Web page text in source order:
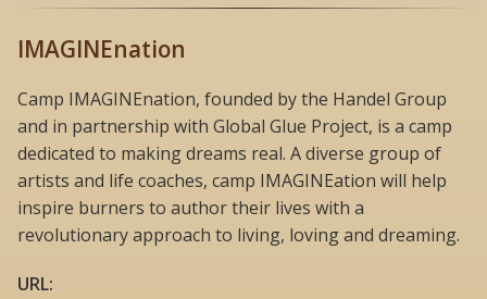
IMAGINEnation
Camp IMAGINEnation, founded by the Handel Group
and in partnership with Global Glue Project, is a camp
dedicated to making dreams real. A diverse group of
artists and life coaches, camp IMAGINEation will help
inspire burners to author their lives with a
revolutionary approach to living, loving and dreaming.
URL: